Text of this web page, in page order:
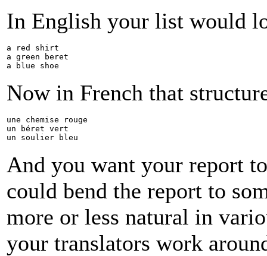
In English your list would
a red shirt
a green beret
a blue shoe
Now in French that
une chemise rouge
un béret vert
un soulier bleu
And you want your report
could bend the report to
more or less natural in
your translators work